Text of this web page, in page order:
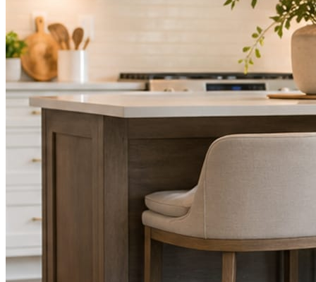
Point Mica Social at your website and services. Setup takes about a
minute. No passwords change hands; Facebook’s own permission
screen does the connecting.
STEP02
Send photos when you have them.
Job shots, the crew, a before and after. Or nothing at all. The daily
Posts publish, checked.
Facts, voice, image quality, and stock phrasing get checked before
anything reaches Facebook or Instagram.
You are the source of truth. The posting is ours.